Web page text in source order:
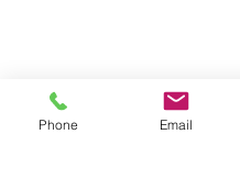
Phone Email